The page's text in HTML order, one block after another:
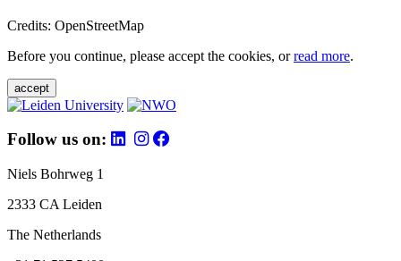
Credits: OpenStreetMap
Before you continue, please accept the cookies, orread more.
accept
Follow us on:
Niels Bohrweg 1
2333 CA Leiden
The Netherlands